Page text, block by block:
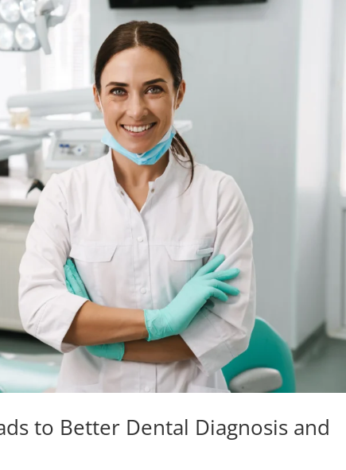
to Better Dental Diagnosis and